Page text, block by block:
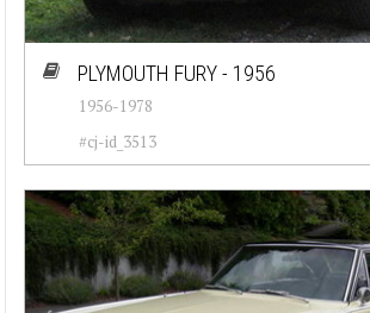
PLYMOUTH FURY - 1956
1956-1978
#cj-id_3513